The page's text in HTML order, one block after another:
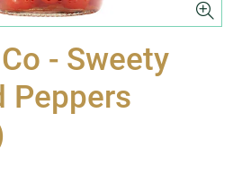
- Sweety
Peppers